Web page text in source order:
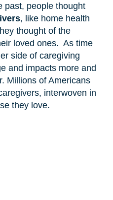
past, people thought
, like home health
thought of the
loved ones. As time
side of caregiving
and impacts more and
Millions of Americans
interwoven in
they love.